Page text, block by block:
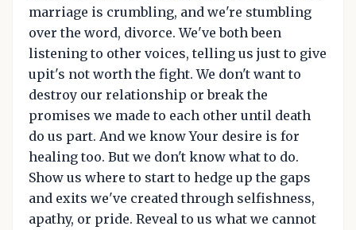
marriage is crumbling, and we're stumbling
over the word, divorce. We've both been
listening to other voices, telling us just to give
upit's not worth the fight. We don't want to
destroy our relationship or break the
promises we made to each other until death
do us part. And we know Your desire is for
healing too. But we don't know what to do.
Show us where to start to hedge up the gaps
and exits we've created through selfishness,
apathy, or pride. Reveal to us what we cannot